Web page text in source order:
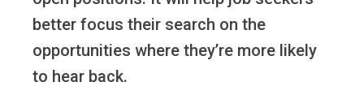
better focus their search on the
opportunities where they’re more likely
to hear back.